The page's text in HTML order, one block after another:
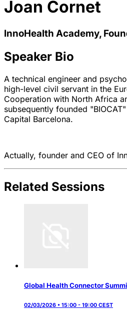
Joan Cornet
InnoHealth Academy,
Speaker Bio
A technical engineer and
high-level civil servant in the
Cooperation with North Africa
subsequently founded
Capital Barcelona.
Actually, founder and CEO of
Related Sessions
Global Health Connector
02/03/2026 • 15:00 - 19:00 CEST